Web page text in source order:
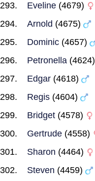
Eveline (4679)
Arnold (4675)
Dominic (4657)
Petronella (4624)
Edgar (4618)
Regis (4604)
Bridget (4578)
Gertrude (4558)
Sharon (4464)
Steven (4459)